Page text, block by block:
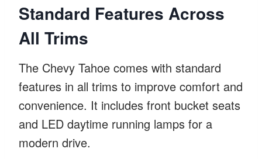
Standard Features Across
All Trims
The Chevy Tahoe comes with standard
features in all trims to improve comfort and
convenience. It includes front bucket seats
and LED daytime running lamps for a
modern drive.